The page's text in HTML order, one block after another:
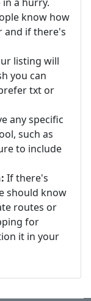
know how
and if there's
listing will
you can
txt or
any specific
such as
to include
If there's
should know
routes or
for
it in your